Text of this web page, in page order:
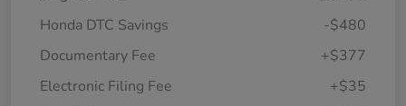
Honda DTC Savings
-$480
Documentary Fee
+$377
Electronic Filing Fee
+$35